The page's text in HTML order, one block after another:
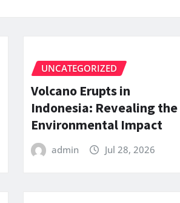
UNCATEGORIZED
Volcano Erupts in
Indonesia: Revealing the
Environmental Impact
admin Jul 28, 2026